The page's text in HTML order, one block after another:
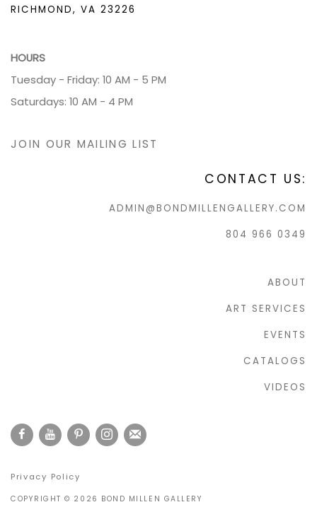
RICHMOND, VA 23226
HOURS
Tuesday - Friday: 10 AM - 5 PM
Saturdays: 10 AM - 4 PM
JOIN OUR MAILING LIST
CONTACT US:
ADMIN@BONDMILLENGALLERY.COM
804 966 0349
ABOUT
ART SERVICES
EVENTS
CATALOGS
VIDEOS
Privacy Policy
COPYRIGHT © 2026 BOND MILLEN GALLERY